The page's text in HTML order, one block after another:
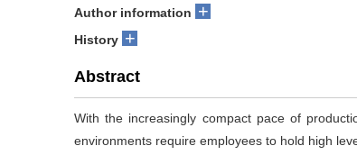
Author information +
History +
Abstract
With the increasingly compact pace of
environments require employees to hold high